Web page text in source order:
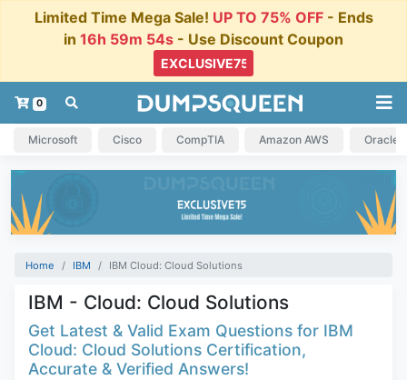
Limited Time Mega Sale! UP TO 75% OFF- Ends
in 16h 59m 53s - Use Discount Coupon
0
Microsoft Cisco CompTIA Amazon AWS Oracle
Home IBM IBM Cloud: Cloud Solutions
IBM - Cloud: Cloud Solutions
Get Latest & Valid Exam Questions for IBM
Cloud: Cloud Solutions Certification,
Accurate & Verified Answers!